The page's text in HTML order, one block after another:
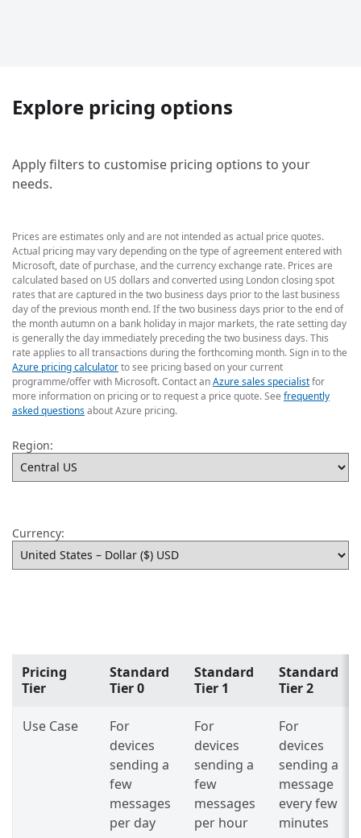
Explore pricing options
Apply filters to customise pricing options to your
needs.
Prices are estimates only and are not intended as actual price quotes.
Actual pricing may vary depending on the type of agreement entered with
Microsoft, date of purchase, and the currency exchange rate. Prices are
calculated based on US dollars and converted using London closing spot
rates that are captured in the two business days prior to the last business
day of the previous month end. If the two business days prior to the end of
the month autumn on a bank holiday in major markets, the rate setting day
is generally the day immediately preceding the two business days. This
rate applies to all transactions during the forthcoming month. Sign in to the
Azure pricing calculatorto see pricing based on your current
programme/offer with Microsoft. Contact anAzure sales specialistfor
more information on pricing or to request a price quote. See frequently
asked questionsabout Azure pricing.
Region:
Currency:
Pricing
Tier
Standard
Tier 0
Standard
Tier 1
Standard
Tier 2
Use Case
For
devices
sending a
few
messages
per day
For
devices
sending a
few
messages
per hour
For
devices
sending a
message
every few
minutes